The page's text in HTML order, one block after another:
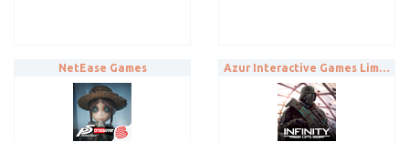
NetEase Games Azur Interactive Games Limited